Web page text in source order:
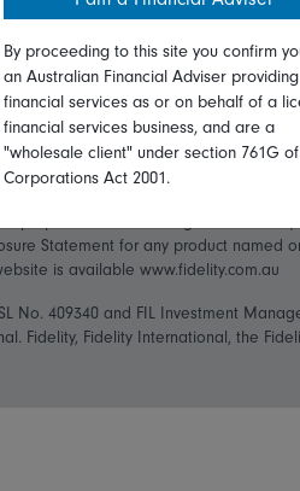
without taking into account
Statement for any product named
is available www.fidelity.com.au
No. 409340 and FIL Investment
Fidelity, Fidelity International, the
By proceeding to this site you confirm
an Australian Financial Adviser providing
financial services as or on behalf of a
financial services business, and are a
"wholesale client" under section 761G
Corporations Act 2001.